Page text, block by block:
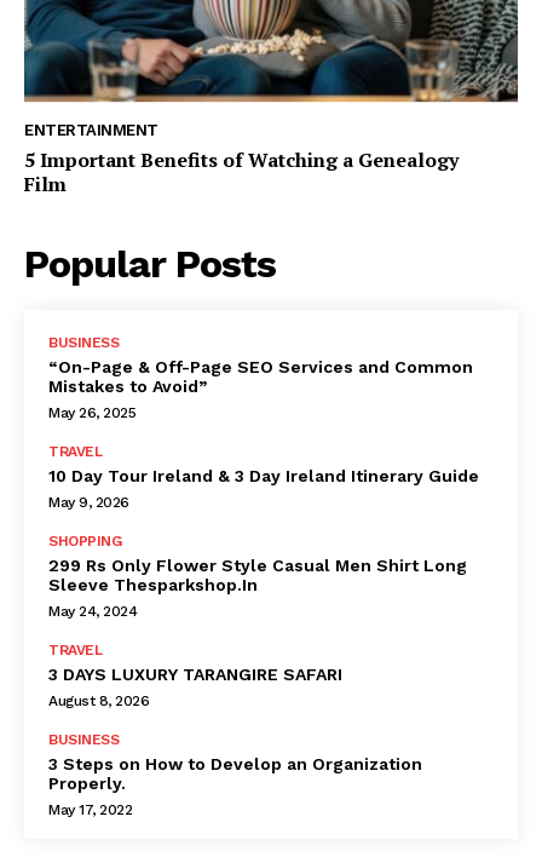
ENTERTAINMENT
5 Important Benefits of Watching a Genealogy
Film
Popular Posts
BUSINESS
“On-Page & Off-Page SEO Services and Common
Mistakes to Avoid”
May 26, 2025
TRAVEL
10 Day Tour Ireland & 3 Day Ireland Itinerary Guide
May 9, 2026
SHOPPING
299 Rs Only Flower Style Casual Men Shirt Long
Sleeve Thesparkshop.In
May 24, 2024
TRAVEL
3 DAYS LUXURY TARANGIRE SAFARI
August 8, 2026
BUSINESS
3 Steps on How to Develop an Organization
Properly.
May 17, 2022